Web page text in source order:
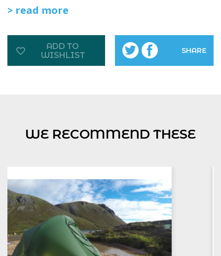
Please provide your own packed lunch.
> read more
ADD TO
WISHLIST
SHARE
WE RECOMMEND THESE
NNAS Bronze Award